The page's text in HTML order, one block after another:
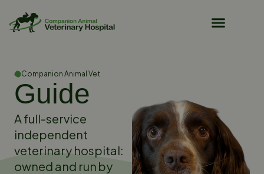
Companion Animal Vet
Guide
A full-service
independent
veterinary hospital:
owned and run by